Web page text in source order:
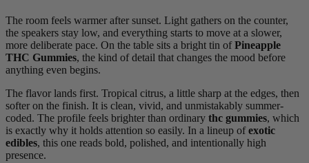
The room feels warmer after sunset. Light gathers on the counter,
the speakers stay low, and everything starts to move at a slower,
more deliberate pace. On the table sits a bright tin ofPineapple
THC Gummies, the kind of detail that changes the mood before
anything even begins.
The flavor lands first. Tropical citrus, a little sharp at the edges, then
softer on the finish. It is clean, vivid, and unmistakably summer-
coded. The profile feels brighter than ordinary thc gummies, which
is exactly why it holds attention so easily. In a lineup ofexotic
edibles, this one reads bold, polished, and intentionally high
presence.